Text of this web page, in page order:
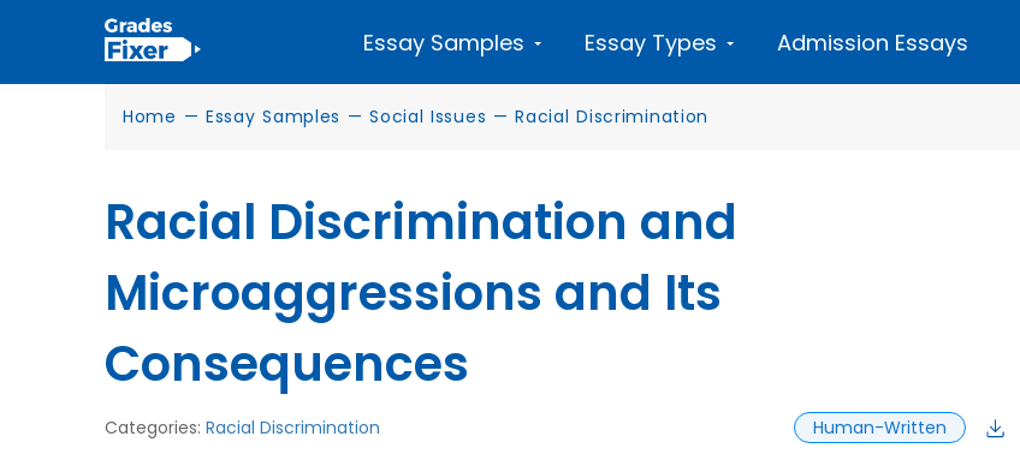
Essay Samples Essay Types Admission Essays
Home — Essay Samples — Social Issues — Racial Discrimination
Racial Discrimination and
Microaggressions and Its
Consequences
Categories: Racial Discrimination Human-Written